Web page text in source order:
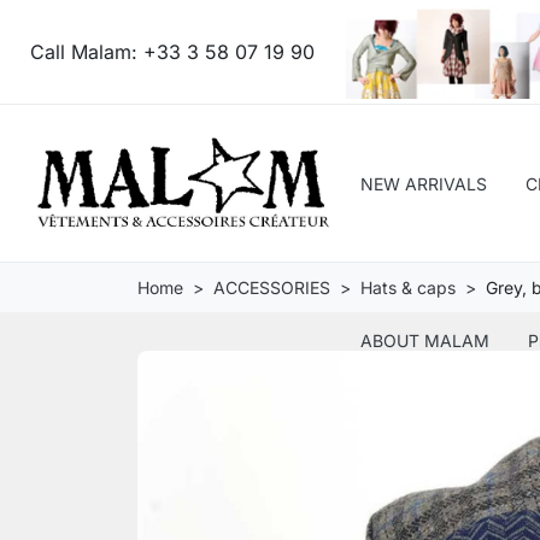
Call Malam: +33 3 58 07 19 90
NEW ARRIVALS
ABOUT MALAM
Home ACCESSORIES Hats & caps Grey,